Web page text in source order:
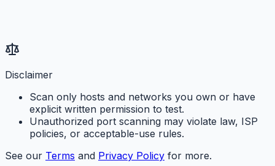
Disclaimer
Scan only hosts and networks you own or have
explicit written permission to test.
Unauthorized port scanning may violate law, ISP
policies, or acceptable-use rules.
See our Terms and Privacy Policy for more.